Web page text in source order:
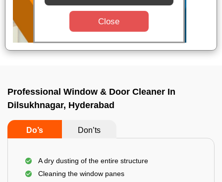
Professional Window & Door Cleaner In
Dilsukhnagar, Hyderabad
Do’s Don’ts
A dry dusting of the entire structure
Cleaning the window panes
Close